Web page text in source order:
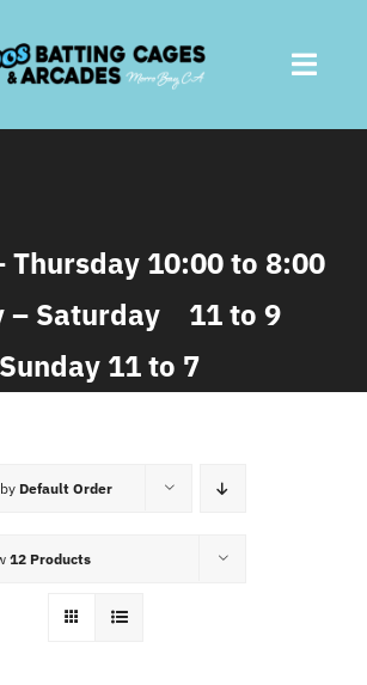
Thursday 10:00 to 8:00
– Saturday 11 to 9
Sunday 11 to 7
Default Order
12 Products